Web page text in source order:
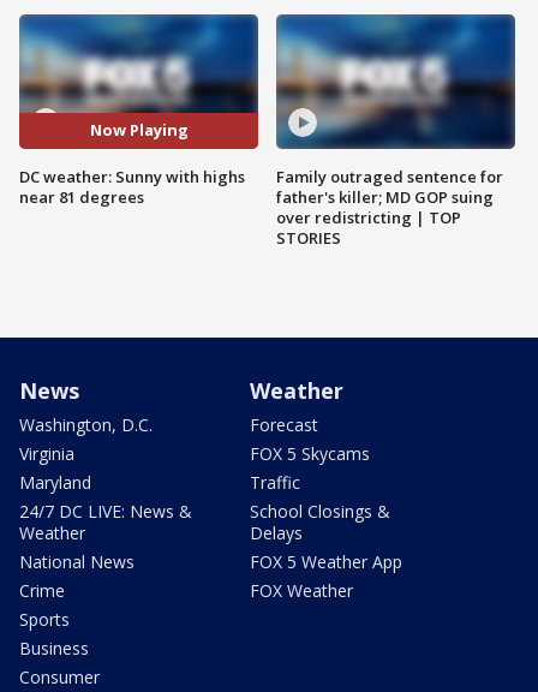
Now Playing
DC weather: Sunny with highs
near 81 degrees
Family outraged sentence for
father's killer; MD GOP suing
over redistricting | TOP
STORIES
News
Washington, D.C.
Virginia
Maryland
24/7 DC LIVE: News &
Weather
National News
Crime
Sports
Business
Consumer
Weather
Forecast
FOX 5 Skycams
Traffic
School Closings &
Delays
FOX 5 Weather App
FOX Weather